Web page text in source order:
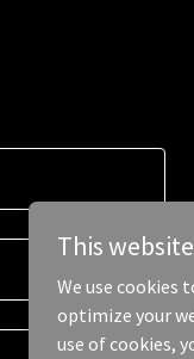
This
We use cookies
optimize your
use of cookies,